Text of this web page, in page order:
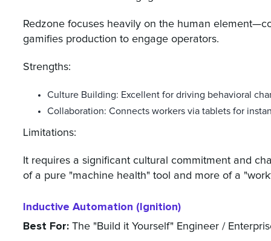
Redzone focuses heavily on the human
gamifies production to engage operators.
Strengths:
Culture Building: Excellent for driving behavioral
Collaboration: Connects workers via tablets for
Limitations:
It requires a significant cultural commitment and
of a pure "machine health" tool and more of a
Inductive Automation (Ignition)
Best For: The "Build it Yourself" Engineer /